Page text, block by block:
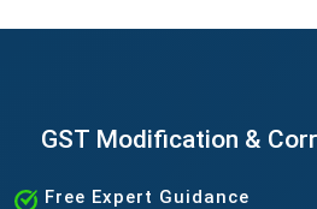
GST Modification &
Free Expert Guidance